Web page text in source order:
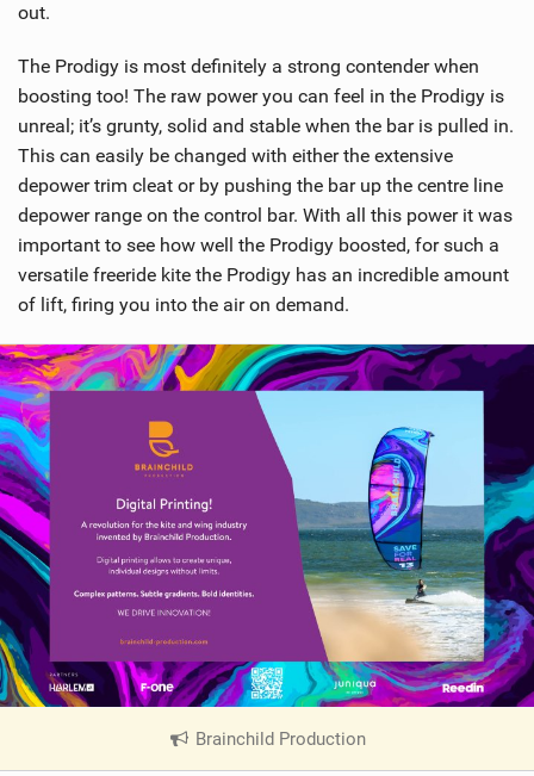
out.
The Prodigy is most definitely a strong contender when
boosting too! The raw power you can feel in the Prodigy is
unreal; it’s grunty, solid and stable when the bar is pulled in.
This can easily be changed with either the extensive
depower trim cleat or by pushing the bar up the centre line
depower range on the control bar. With all this power it was
important to see how well the Prodigy boosted, for such a
versatile freeride kite the Prodigy has an incredible amount
of lift, firing you into the air on demand.
Brainchild Production